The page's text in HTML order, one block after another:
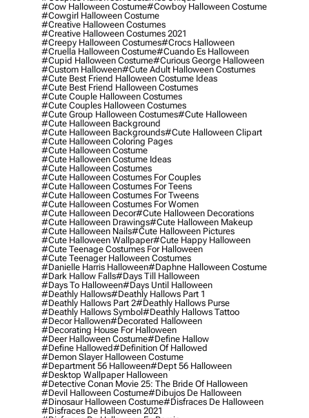
#cow Halloween Costume#cowboy Halloween Costume
#cowgirl Halloween Costume
#creative Halloween Costumes
#creative Halloween Costumes 2021
#creepy Halloween Costumes#crocs Halloween
#cruella Halloween Costume#cuando Es Halloween
#cupid Halloween Costume#curious George Halloween
#custom Halloween#cute Adult Halloween Costumes
#cute Best Friend Halloween Costume Ideas
#cute Best Friend Halloween Costumes
#cute Couple Halloween Costumes
#cute Couples Halloween Costumes
#cute Group Halloween Costumes#cute Halloween
#cute Halloween Background
#cute Halloween Backgrounds#cute Halloween Clipart
#cute Halloween Coloring Pages
#cute Halloween Costume
#cute Halloween Costume Ideas
#cute Halloween Costumes
#cute Halloween Costumes For Couples
#cute Halloween Costumes For Teens
#cute Halloween Costumes For Tweens
#cute Halloween Costumes For Women
#cute Halloween Decor#cute Halloween Decorations
#cute Halloween Drawings#cute Halloween Makeup
#cute Halloween Nails#cute Halloween Pictures
#cute Halloween Wallpaper#cute Happy Halloween
#cute Teenage Costumes For Halloween
#cute Teenager Halloween Costumes
#danielle Harris Halloween#daphne Halloween Costume
#dark Hallow Falls#days Till Halloween
#days To Halloween#days Until Halloween
#deathly Hallows#deathly Hallows Part 1
#deathly Hallows Part 2#deathly Hallows Purse
#deathly Hallows Symbol#deathly Hallows Tattoo
#decor Hallowen#decorated Halloween
#decorating House For Halloween
#deer Halloween Costume#define Hallow
#define Hallowed#definition Of Hallowed
#demon Slayer Halloween Costume
#department 56 Halloween#dept 56 Halloween
#desktop Wallpaper Halloween
#detective Conan Movie 25: The Bride Of Halloween
#devil Halloween Costume#dibujos De Halloween
#dinosaur Halloween Costume#disfraces De Halloween
#disfraces De Halloween 2021